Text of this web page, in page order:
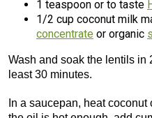
1 teaspoon or to taste
1/2 cup coconut milk
concentrate or organic
Wash and soak the lentils in
least 30 minutes.
In a saucepan, heat